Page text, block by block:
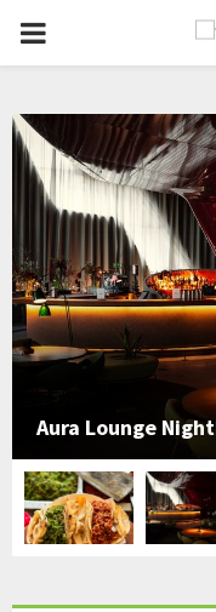
PRIMARY
Aura Lounge